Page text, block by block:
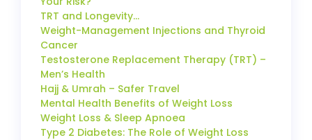
TRT and Longevity…
Weight-Management Injections and Thyroid
Cancer
Testosterone Replacement Therapy (TRT) –
Men’s Health
Hajj & Umrah – Safer Travel
Mental Health Benefits of Weight Loss
Weight Loss & Sleep Apnoea
Type 2 Diabetes: The Role of Weight Loss